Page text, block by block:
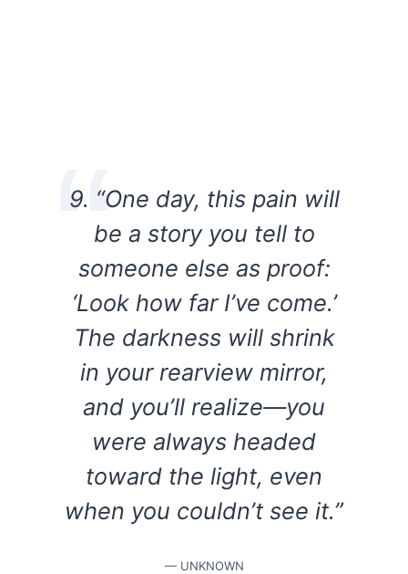
9. “One day, this pain will
be a story you tell to
someone else as proof:
‘Look how far I’ve come.’
The darkness will shrink
in your rearview mirror,
and you’ll realize—you
were always headed
toward the light, even
when you couldn’t see it.”
— UNKNOWN